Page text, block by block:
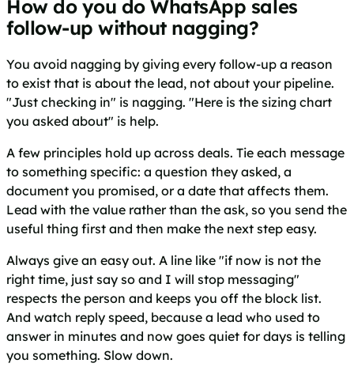
How do you do WhatsApp sales
follow-up without nagging?
You avoid nagging by giving every follow-up a reason
to exist that is about the lead, not about your pipeline.
"Just checking in" is nagging. "Here is the sizing chart
you asked about" is help.
A few principles hold up across deals. Tie each message
to something specific: a question they asked, a
document you promised, or a date that affects them.
Lead with the value rather than the ask, so you send the
useful thing first and then make the next step easy.
Always give an easy out. A line like "if now is not the
right time, just say so and I will stop messaging"
respects the person and keeps you off the block list.
And watch reply speed, because a lead who used to
answer in minutes and now goes quiet for days is telling
you something. Slow down.